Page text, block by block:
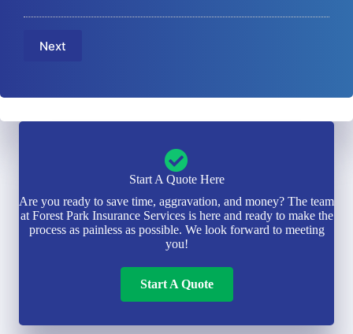
m
m
Next
Start A Quote Here
Are you ready to save time, aggravation, and money? The team
at Forest Park Insurance Services is here and ready to make the
process as painless as possible. We look forward to meeting
you!
Start A Quote